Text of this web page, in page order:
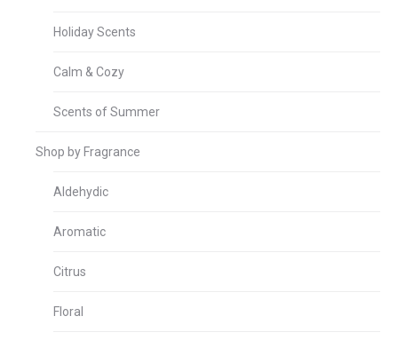
Holiday Scents
Calm & Cozy
Scents of Summer
Shop by Fragrance
Aldehydic
Aromatic
Citrus
Floral